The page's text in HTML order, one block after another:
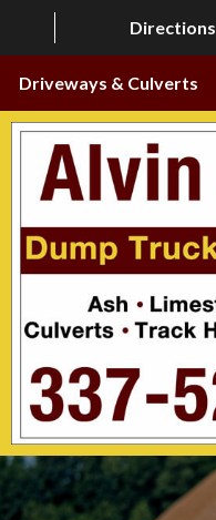
Directions
Driveways & Culverts